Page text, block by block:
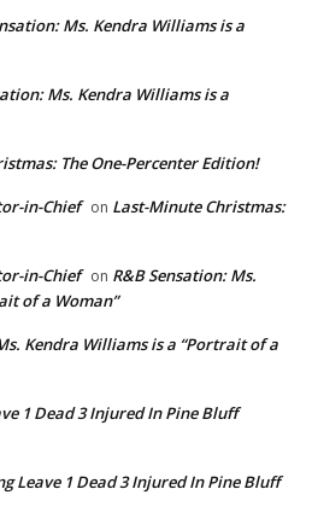
Ms. Kendra Williams is a
Ms. Kendra Williams is a
The One-Percenter Edition!
in-Chief on Last-Minute Christmas:
in-Chief on R&B Sensation: Ms.
of a Woman”
Kendra Williams is a “Portrait of a
1 Dead 3 Injured In Pine Bluff
Leave 1 Dead 3 Injured In Pine Bluff